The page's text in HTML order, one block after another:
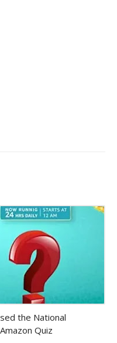
the National
Quiz